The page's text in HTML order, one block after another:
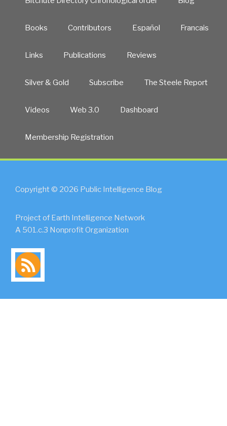
Books Contributors Español Francais
Links Publications Reviews
Silver & Gold Subscribe The Steele Report
Videos Web 3.0 Dashboard
Membership Registration
Copyright © 2026 Public Intelligence Blog
Project of Earth Intelligence Network
A 501.c.3 Nonprofit Organization